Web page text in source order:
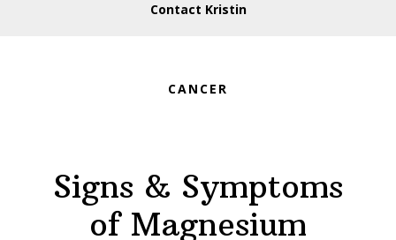
Contact Kristin
CANCER
Signs & Symptoms
of Magnesium